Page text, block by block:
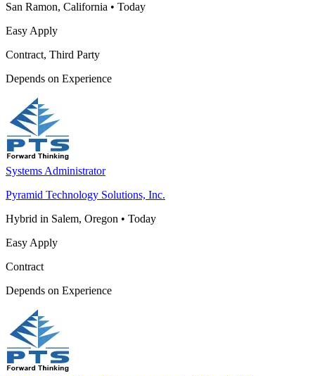
San Ramon, California • Today
Easy Apply
Contract, Third Party
Depends on Experience
Systems Administrator
Pyramid Technology Solutions, Inc.
Hybrid in Salem, Oregon • Today
Easy Apply
Contract
Depends on Experience